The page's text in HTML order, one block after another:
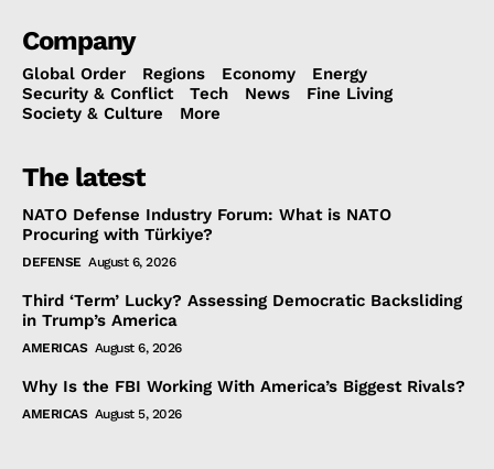
Company
Global Order Regions Economy
Energy
Security & Conflict
Tech News
Fine Living
Society & Culture
More
The latest
NATO Defense Industry Forum: What is NATO
Procuring with Türkiye?
DEFENSE August 6, 2026
Third ‘Term’ Lucky? Assessing Democratic Backsliding
in Trump’s America
AMERICAS August 6, 2026
Why Is the FBI Working With America’s Biggest Rivals?
AMERICAS August 5, 2026